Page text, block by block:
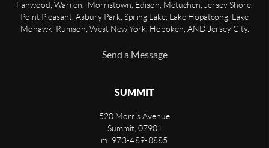
Fanwood, Warren, Morristown, Edison, Metuchen, Jersey Shore,
Point Pleasant, Asbury Park, Spring Lake, Lake Hopatcong, Lake
Mohawk, Rumson, West New York, Hoboken, AND Jersey City.
Send a Message
SUMMIT
520 Morris Avenue
Summit, 07901
m: 973-489-8885